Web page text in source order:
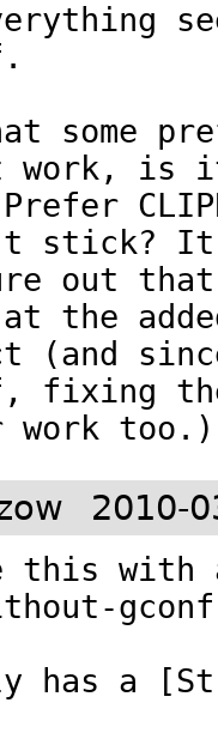
some
work, is
stick? It
out that
the
(and
fixing
work too.)
2010-
this with
has a